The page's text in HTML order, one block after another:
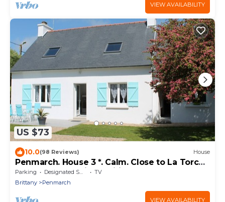
VIEW AVAILABILITY
US $73
10.0(98 Reviews) House
Penmarch. House 3 *. Calm. Close to La Torche
and Pors Carn (bikes, wifi.)
Parking Designated Smoking Area
TV
Brittany
Penmarch
VIEW AVAILABILITY